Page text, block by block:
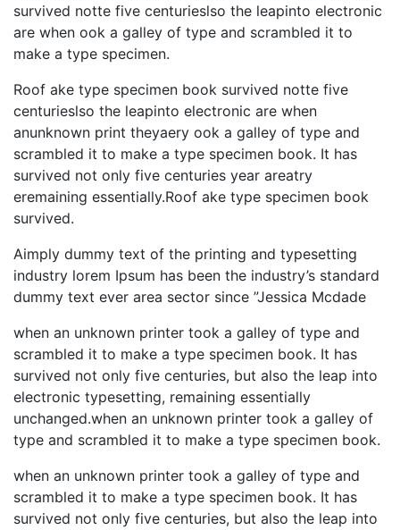
survived notte five centurieslso the leapinto electronic
are when ook a galley of type and scrambled it to
make a type specimen.
Roof ake type specimen book survived notte five
centurieslso the leapinto electronic are when
anunknown print theyaery ook a galley of type and
scrambled it to make a type specimen book. It has
survived not only five centuries year areatry
eremaining essentially.Roof ake type specimen book
survived.
Aimply dummy text of the printing and typesetting
industry lorem Ipsum has been the industry’s standard
dummy text ever area sector since ”Jessica Mcdade
when an unknown printer took a galley of type and
scrambled it to make a type specimen book. It has
survived not only five centuries, but also the leap into
electronic typesetting, remaining essentially
unchanged.when an unknown printer took a galley of
type and scrambled it to make a type specimen book.
when an unknown printer took a galley of type and
scrambled it to make a type specimen book. It has
survived not only five centuries, but also the leap into